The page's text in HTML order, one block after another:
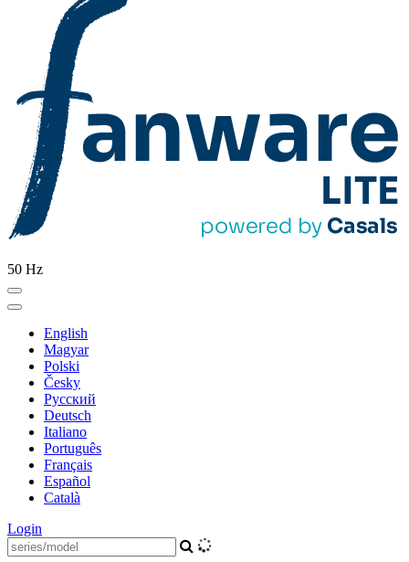
50 Hz
English
Magyar
Polski
Česky
Pусский
Deutsch
Italiano
Português
Français
Español
Català
Login